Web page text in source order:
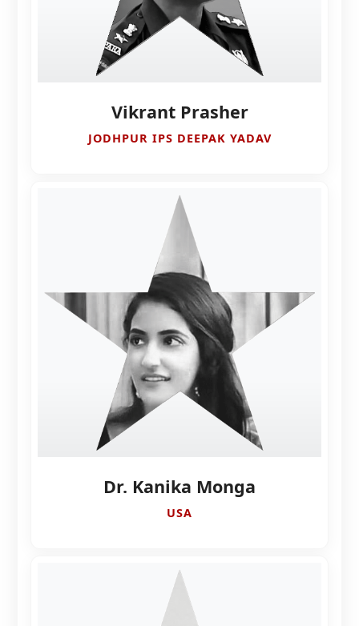
Vikrant Prasher
JODHPUR IPS DEEPAK YADAV
Dr. Kanika Monga
USA